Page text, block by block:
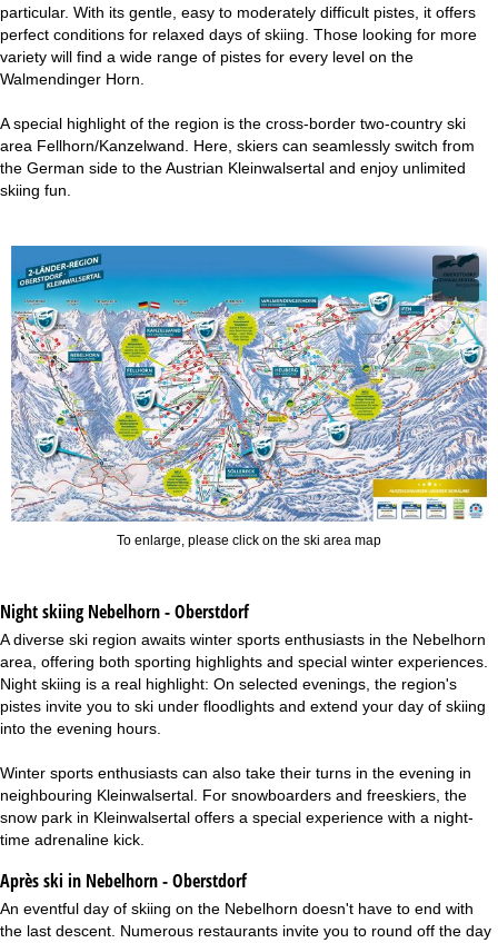
particular. With its gentle, easy to moderately difficult pistes, it offers
perfect conditions for relaxed days of skiing. Those looking for more
variety will find a wide range of pistes for every level on the
Walmendinger Horn.
A special highlight of the region is the cross-border two-country ski
area Fellhorn/Kanzelwand. Here, skiers can seamlessly switch from
the German side to the Austrian Kleinwalsertal and enjoy unlimited
skiing fun.
To enlarge, please click on the ski area map
Night skiingNebelhorn - Oberstdorf
A diverse ski region awaits winter sports enthusiasts in the Nebelhorn
area, offering both sporting highlights and special winter experiences.
Night skiing is a real highlight: On selected evenings, the region's
pistes invite you to ski under floodlights and extend your day of skiing
into the evening hours.
Winter sports enthusiasts can also take their turns in the evening in
neighbouring Kleinwalsertal. For snowboarders and freeskiers, the
snow park in Kleinwalsertal offers a special experience with a night-
time adrenaline kick.
Après ski in Nebelhorn - Oberstdorf
An eventful day of skiing on the Nebelhorn doesn't have to end with
the last descent. Numerous restaurants invite you to round off the day